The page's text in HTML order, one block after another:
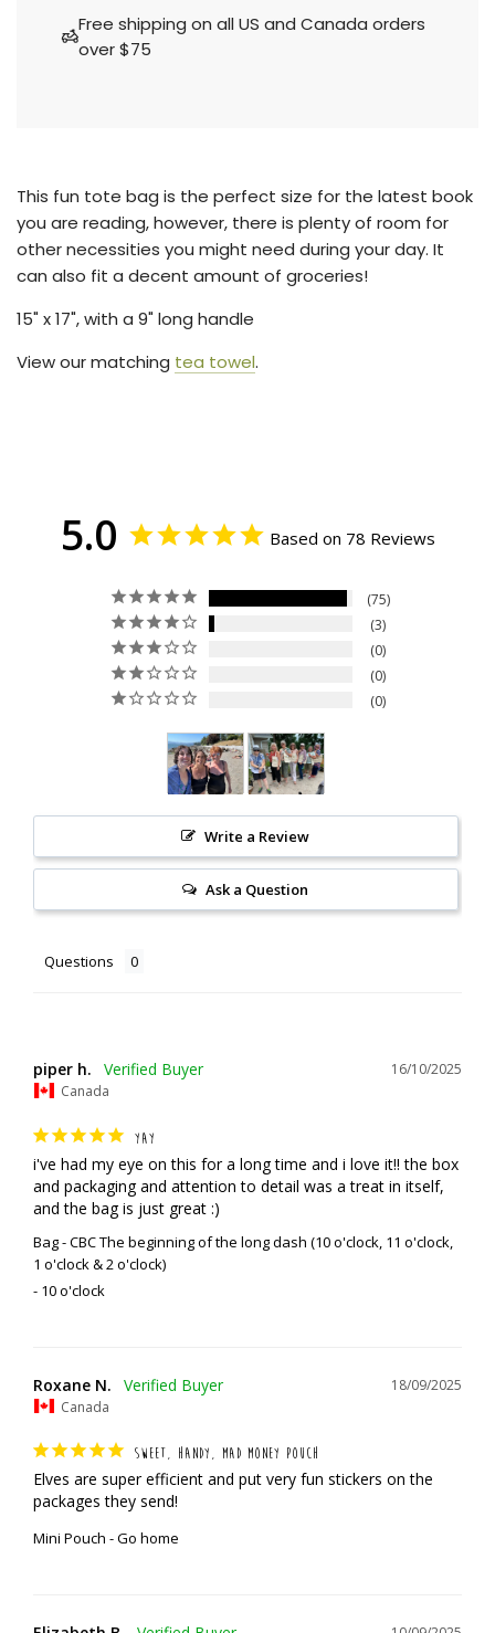
d
i
Free shipping on all US and Canada orders
over $75
This fun tote bag is the perfect size for the latest book
you are reading, however, there is plenty of room for
other necessities you might need during your day. It
can also fit a decent amount of groceries!
15" x 17", with a 9" long handle
View our matching tea towel.
5.0 Based on 78 Reviews
75
3
0
0
0
Write a Review
Ask a Question
Questions
16/10/2025
piper h.
Canada
YAY
i've had my eye on this for a long time and i love it!! the box
and packaging and attention to detail was a treat in itself,
and the bag is just great :)
Bag - CBC The beginning of the long dash (10 o'clock, 11 o'clock,
1 o'clock & 2 o'clock)
10 o'clock
18/09/2025
Roxane N.
Canada
SWEET, HANDY, MAD MONEY POUCH
Elves are super efficient and put very fun stickers on the
packages they send!
Mini Pouch - Go home